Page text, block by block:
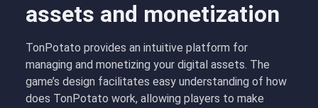
assets and monetization
TonPotato provides an intuitive platform for
managing and monetizing your digital assets. The
game’s design facilitates easy understanding of how
does TonPotato work, allowing players to make